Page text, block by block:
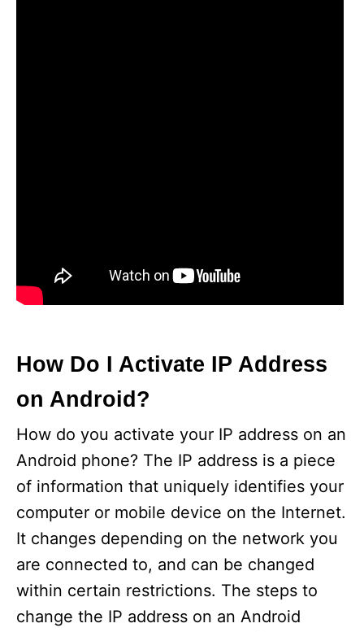
How Do I Activate IP Address
on Android?
How do you activate your IP address on an
Android phone? The IP address is a piece
of information that uniquely identifies your
computer or mobile device on the Internet.
It changes depending on the network you
are connected to, and can be changed
within certain restrictions. The steps to
change the IP address on an Android